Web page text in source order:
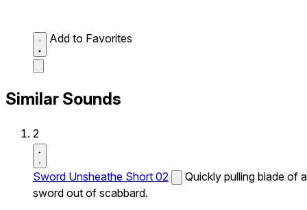
Add to Favorites
Similar Sounds
2
Sword Unsheathe Short 02
Quickly pulling blade of a
sword out of scabbard.